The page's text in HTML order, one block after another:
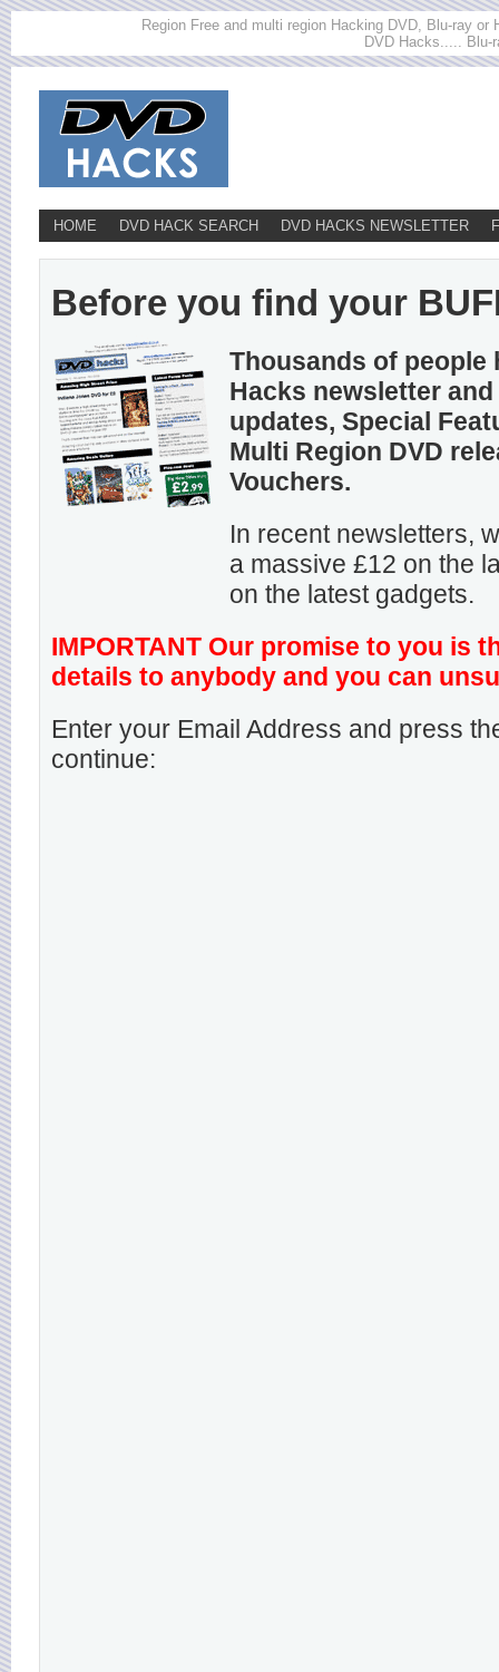
Region Free and multi region Hacking DVD, Blu-ray
DVD Hacks..... Blu-
HOME DVD HACK SEARCH DVD HACKS NEWSLETTER
Before you find your
Thousands of people
Hacks newsletter
updates, Special
Multi Region DVD
Vouchers.
In recent newsletters,
a massive £12 on the
on the latest gadgets.
IMPORTANT Our promise to you is
details to anybody and you can
Enter your Email Address and press
continue: